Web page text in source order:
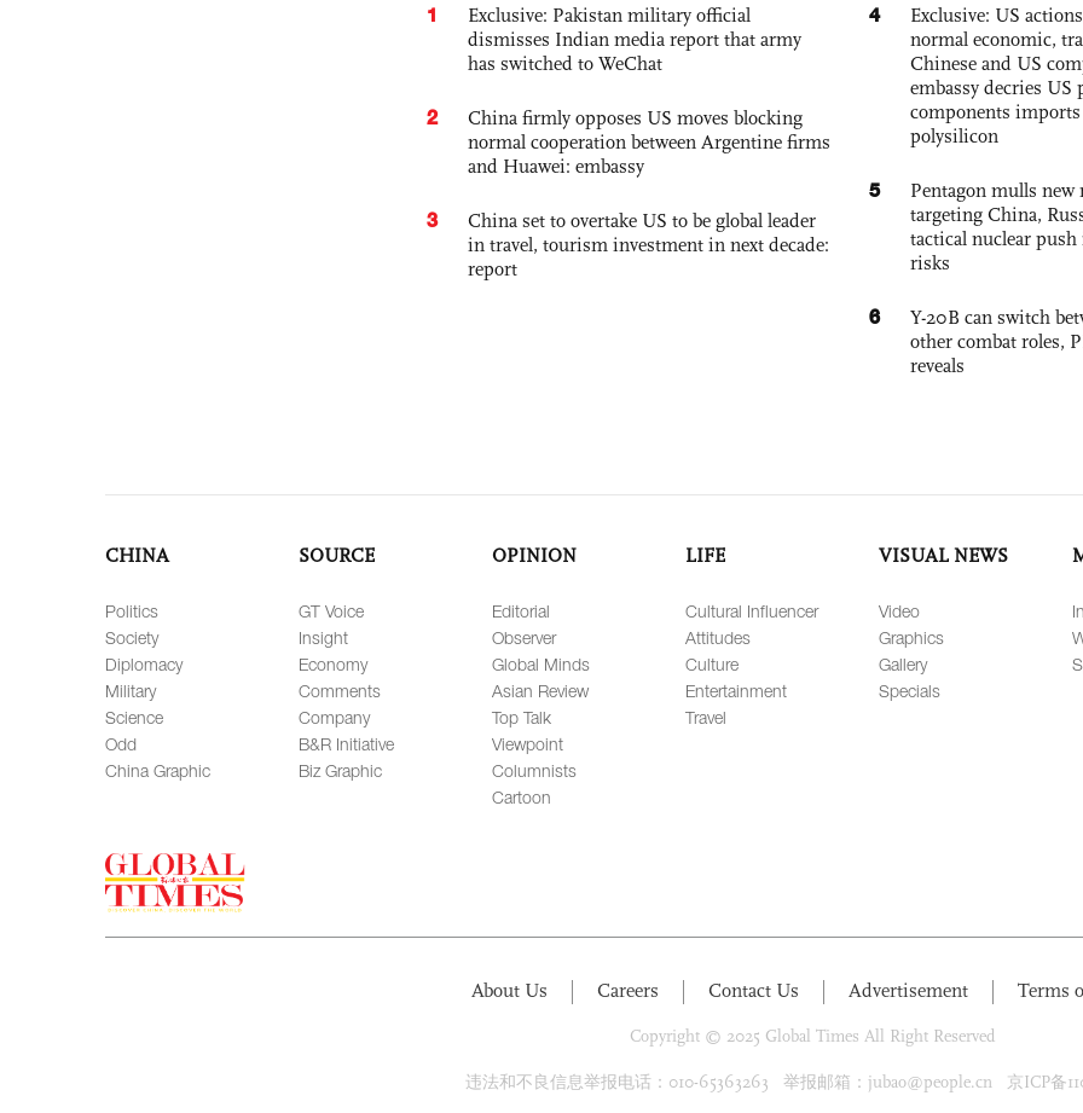
1
Exclusive: Pakistan military official
dismisses Indian media report that army
has switched to WeChat
2
China firmly opposes US moves blocking
normal cooperation between Argentine firms
and Huawei: embassy
3
China set to overtake US to be global leader
in travel, tourism investment in next decade:
report
4
Exclusive: US
normal economic,
Chinese and US
embassy decries US
components
polysilicon
5
Pentagon mulls new
targeting China,
tactical nuclear
risks
6
Y-20B can switch
other combat roles,
reveals
CHINA
Politics
Society
Diplomacy
Military
Science
Odd
China Graphic
SOURCE
GT Voice
Insight
Economy
Comments
Company
B&R Initiative
Biz Graphic
OPINION
Editorial
Observer
Global Minds
Asian Review
Top Talk
Viewpoint
Columnists
Cartoon
LIFE
Cultural Influencer
Attitudes
Culture
Entertainment
Travel
VISUAL NEWS
Video
Graphics
Gallery
Specials
About Us Careers Contact Us Advertisement Terms
Copyright © 2025 Global Times All Right Reserved
违法和不良信息举报电话：010-65363263 举报邮箱：jubao@people.cn 京ICP备